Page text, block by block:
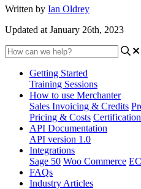
Written by Ian Oldrey
Updated at January 26th, 2023
Getting Started
Training Sessions
How to use Merchanter
Sales Invoicing & Credits
Pricing & Costs Certification
API Documentation
API version 1.0
Integrations
Sage 50 Woo Commerce
FAQs
Industry Articles